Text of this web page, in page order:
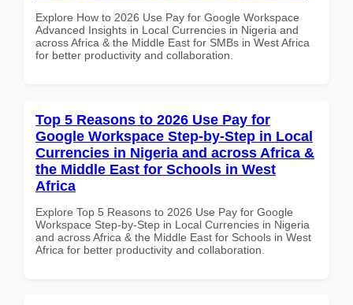
Explore How to 2026 Use Pay for Google Workspace
Advanced Insights in Local Currencies in Nigeria and
across Africa & the Middle East for SMBs in West Africa
for better productivity and collaboration.
Top 5 Reasons to 2026 Use Pay for
Google Workspace Step-by-Step in Local
Currencies in Nigeria and across Africa &
the Middle East for Schools in West
Africa
Explore Top 5 Reasons to 2026 Use Pay for Google
Workspace Step-by-Step in Local Currencies in Nigeria
and across Africa & the Middle East for Schools in West
Africa for better productivity and collaboration.